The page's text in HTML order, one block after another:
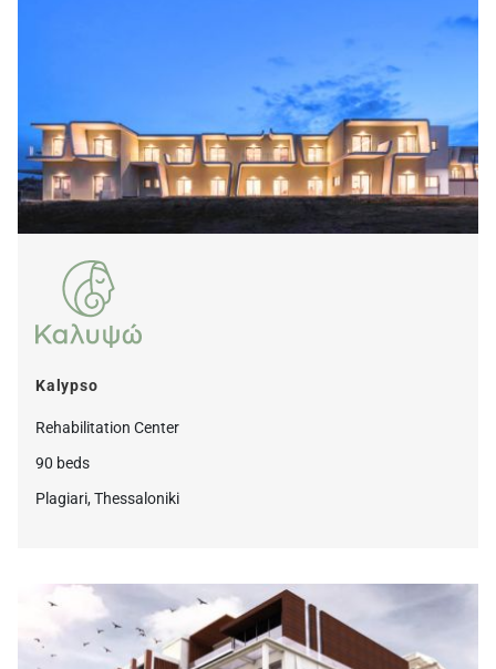
Kalypso
Rehabilitation Center
90 beds
Plagiari, Thessaloniki